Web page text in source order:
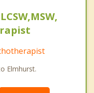
Elmhurst.